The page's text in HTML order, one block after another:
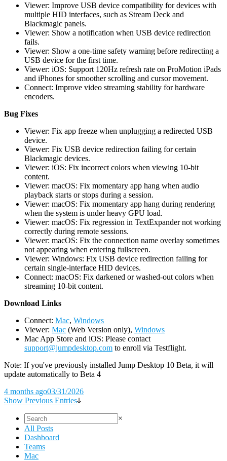
Viewer: Improve USB device compatibility for devices with
multiple HID interfaces, such as Stream Deck and
Blackmagic panels.
Viewer: Show a notification when USB device redirection
fails.
Viewer: Show a one-time safety warning before redirecting a
USB device for the first time.
Viewer: iOS: Support 120Hz refresh rate on ProMotion iPads
and iPhones for smoother scrolling and cursor movement.
Connect: Improve video streaming stability for hardware
encoders.
Bug Fixes
Viewer: Fix app freeze when unplugging a redirected USB
device.
Viewer: Fix USB device redirection failing for certain
Blackmagic devices.
Viewer: iOS: Fix incorrect colors when viewing 10-bit
content.
Viewer: macOS: Fix momentary app hang when audio
playback starts or stops during a session.
Viewer: macOS: Fix momentary app hang during rendering
when the system is under heavy GPU load.
Viewer: macOS: Fix regression in TextExpander not working
correctly during remote sessions.
Viewer: macOS: Fix the connection name overlay sometimes
not appearing when entering fullscreen.
Viewer: Windows: Fix USB device redirection failing for
certain single-interface HID devices.
Connect: macOS: Fix darkened or washed-out colors when
streaming 10-bit content.
Download Links
Connect: Mac, Windows
Viewer: Mac (Web Version only), Windows
Mac App Store and iOS: Please contact
support@jumpdesktop.com to enroll via Testflight.
Note: If you've previously installed Jump Desktop 10 Beta, it will
update automatically to Beta 4
4 months ago03/31/2026
Show Previous Entries
×
All Posts
Dashboard
Teams
Mac